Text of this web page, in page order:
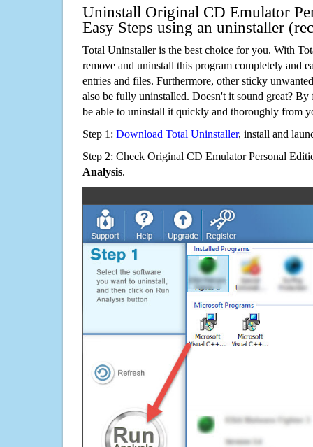
Uninstall Original CD Emulator
Easy Steps using an uninstaller
Total Uninstaller is the best choice for you. With
remove and uninstall this program completely and
entries and files. Furthermore, other sticky
also be fully uninstalled. Doesn't it sound great?
be able to uninstall it quickly and thoroughly from
Step 1: Download Total Uninstaller, install and
Step 2: Check Original CD Emulator Personal
Analysis.